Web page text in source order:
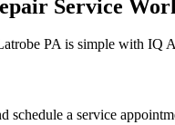
Service
PAis simple with IQ
schedule a service